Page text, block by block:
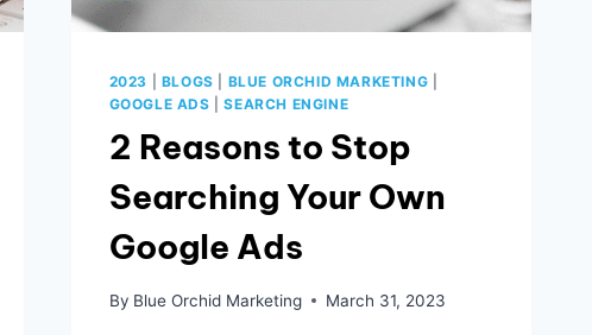
2023 BLOGS BLUE ORCHID MARKETING
GOOGLE ADS |SEARCH ENGINE
2 Reasons to Stop
Searching Your Own
Google Ads
By Blue Orchid Marketing March 31, 2023